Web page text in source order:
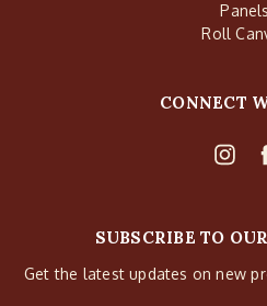
Panels
Roll
CONNECT
SUBSCRIBE TO
Get the latest updates on new